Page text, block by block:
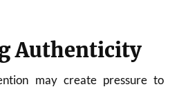
Authenticity
may create pressure to